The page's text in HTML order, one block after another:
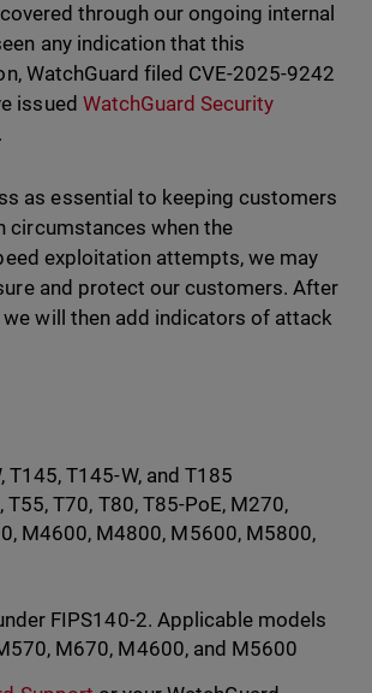
through our ongoing internal
any indication that this
WatchGuard filed CVE-2025-9242
issued WatchGuard Security
as essential to keeping customers
circumstances when the
exploitation attempts, we may
and protect our customers. After
will then add indicators of attack
T145, T145-W, and T185
T70, T80, T85-PoE, M270,
M4600, M4800, M5600, M5800,
FIPS140-2. Applicable models
M670, M4600, and M5600